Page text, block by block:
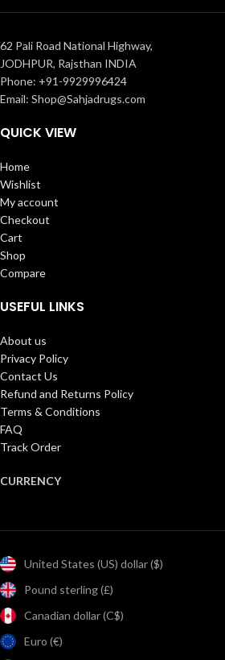
62 Pali Road National Highway,
JODHPUR, Rajsthan INDIA
Phone: +91-9929996424
Email: Shop@Sahjadrugs.com
QUICK VIEW
Home
Wishlist
My account
Checkout
Cart
Shop
Compare
USEFUL LINKS
About us
Privacy Policy
Contact Us
Refund and Returns Policy
Terms & Conditions
FAQ
Track Order
CURRENCY
United States (US) dollar ($)
Pound sterling (£)
Canadian dollar (C$)
Euro (€)